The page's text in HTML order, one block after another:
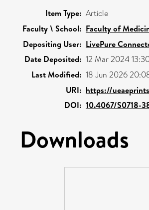
Item Type: Article
Faculty \ School: Faculty of
Depositing User: LivePure
Date Deposited: 12 Mar 2024
Last Modified: 18 Jun 2026
URI: https://
DOI: 10.4067/S0718-
Downloads